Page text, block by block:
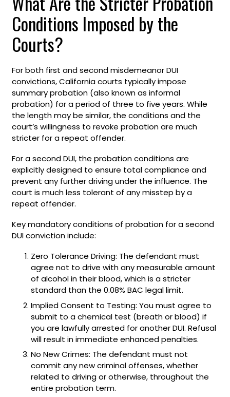
Conditions Imposed by the
Courts?
For both first and second misdemeanor DUI
convictions, California courts typically impose
summary probation (also known as informal
probation) for a period of three to five years. While
the length may be similar, the conditions and the
court’s willingness to revoke probation are much
stricter for a repeat offender.
For a second DUI, the probation conditions are
explicitly designed to ensure total compliance and
prevent any further driving under the influence. The
court is much less tolerant of any misstep by a
repeat offender.
Key mandatory conditions of probation for a second
DUI conviction include:
Zero Tolerance Driving: The defendant must
agree not to drive with any measurable amount
of alcohol in their blood, which is a stricter
standard than the 0.08% BAC legal limit.
Implied Consent to Testing: You must agree to
submit to a chemical test (breath or blood) if
you are lawfully arrested for another DUI. Refusal
will result in immediate enhanced penalties.
No New Crimes: The defendant must not
commit any new criminal offenses, whether
related to driving or otherwise, throughout the
entire probation term.